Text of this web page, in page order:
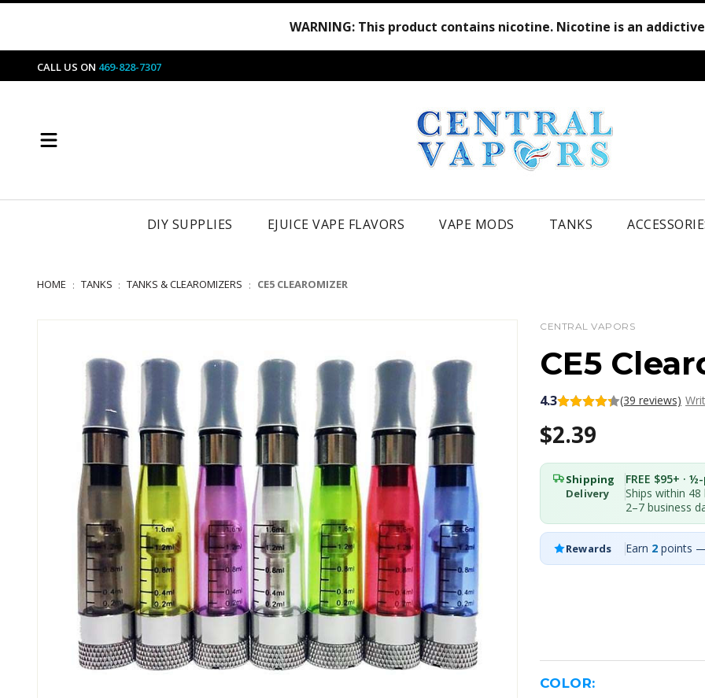
WARNING: This product contains nicotine. Nicotine is an
CALL US ON 469-828-7307
DIY SUPPLIES EJUICE VAPE FLAVORS VAPE MODS TANKS
HOME TANKS TANKS & CLEAROMIZERS CE5 CLEAROMIZER
CENTRAL VAPORS
CE5
4.3 (39 reviews)
$2.39
Shipping FREE $95+ ·
Delivery
Ships within 48
2–7 business
Rewards Earn 2 points
COLOR: